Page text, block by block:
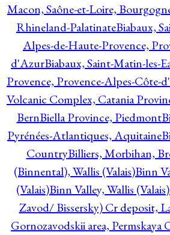
Macon, Saône-et-Loire,
Rhineland-PalatinateBiabaux,
Alpes-de-Haute-Provence,
d'AzurBiabaux, Saint-Matin-les-
Provence, Provence-Alpes-Côte-
Volcanic Complex, Catania
BernBiella Province, Piedmont
Pyrénées-Atlantiques, Aquitaine
CountryBilliers, Morbihan,
(Binnental), Wallis (Valais)Binn
(Valais)Binn Valley, Wallis (Valais)
Zavod/ Bissersky) Cr deposit,
Gornozavodskii area,